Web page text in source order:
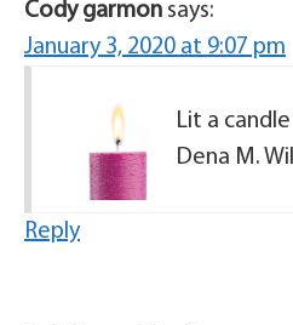
Cody garmon says:
January 3, 2020 at 9:07 pm
Lit a
Dena M.
Reply